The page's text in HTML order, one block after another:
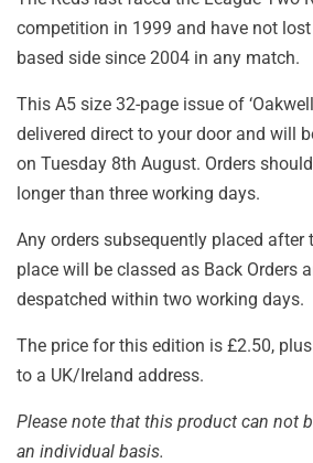
competition in 1999 and have not
based side since 2004 in any match.
This A5 size 32-page issue of
delivered direct to your door and will
on Tuesday 8th August. Orders
longer than three working days.
Any orders subsequently placed after
place will be classed as Back Orders
despatched within two working days.
The price for this edition is £2.50,
to a UK/Ireland address.
Please note that this product can not
an individual basis.